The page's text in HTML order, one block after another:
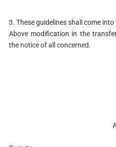
3. These guidelines shall come
Above modification in the
the notice of all concerned.